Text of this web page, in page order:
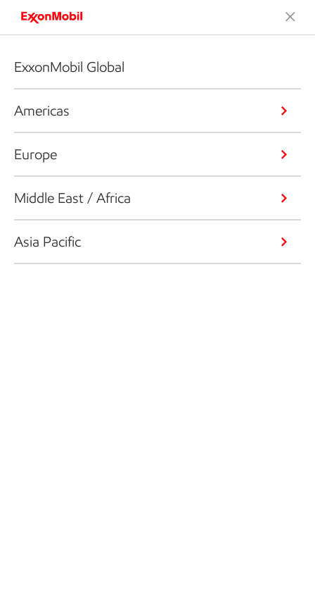
ExxonMobil Global
Americas
Europe
Middle East / Africa
Asia Pacific